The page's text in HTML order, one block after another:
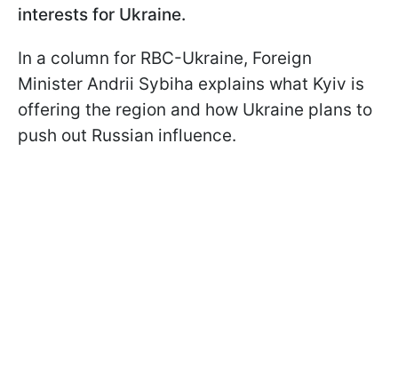
interests for Ukraine.
In a column for RBC-Ukraine, Foreign
Minister Andrii Sybiha explains what Kyiv is
offering the region and how Ukraine plans to
push out Russian influence.